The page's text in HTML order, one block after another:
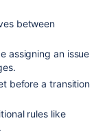
between
assigning an issue
before a transition
rules like